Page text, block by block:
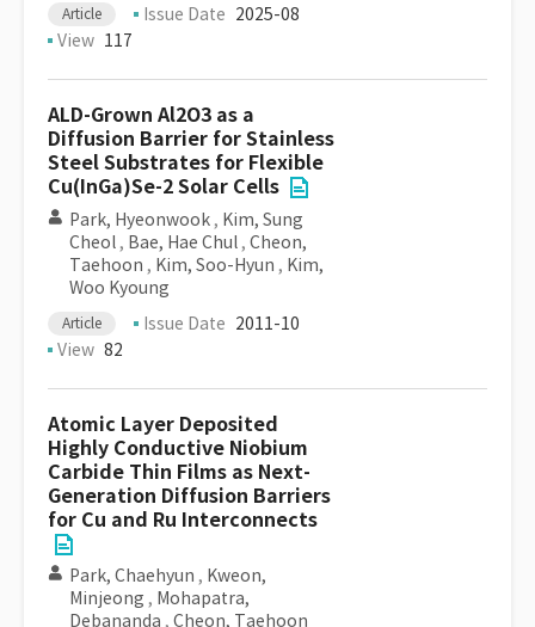
Article Issue Date 2025-08
View 117
ALD-Grown Al2O3 as a
Diffusion Barrier for Stainless
Steel Substrates for Flexible
Cu(InGa)Se-2 Solar Cells
Park, Hyeonwook , Kim, Sung
Cheol , Bae, Hae Chul , Cheon,
Taehoon , Kim, Soo-Hyun , Kim,
Woo Kyoung
Article Issue Date 2011-10
View 82
Atomic Layer Deposited
Highly Conductive Niobium
Carbide Thin Films as Next-
Generation Diffusion Barriers
for Cu and Ru Interconnects
Park, Chaehyun , Kweon,
Minjeong , Mohapatra,
Debananda , Cheon, Taehoon